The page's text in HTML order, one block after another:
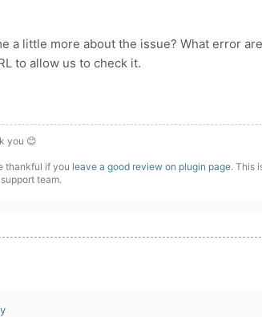
a little more about the issue? What error
to allow us to check it.
you 😊
thankful if you leave a good review on plugin page. This
team.